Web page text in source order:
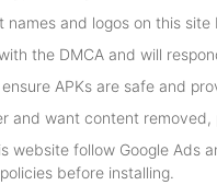
and logos on this
the DMCA and will
APKs are safe and
and want content
website follow Google Ads
before installing.